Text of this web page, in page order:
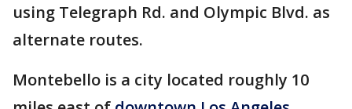
using Telegraph Rd. and Olympic Blvd. as
alternate routes.
Montebello is a city located roughly 10